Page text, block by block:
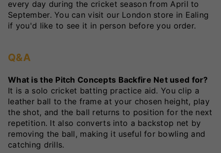
every day during the cricket season from April to
September. You can visit our London store in Ealing
if you'd like to see it in person before you order.
Q&A
What is the Pitch Concepts Backfire Net used for?
It is a solo cricket batting practice aid. You clip a
leather ball to the frame at your chosen height, play
the shot, and the ball returns to position for the next
repetition. It also converts into a backstop net by
removing the ball, making it useful for bowling and
catching drills.